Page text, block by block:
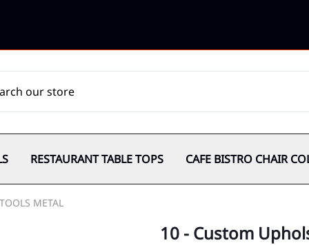
RESTAURANT TABLE TOPS CAFE BISTRO CHAIR
METAL
10 - Custom